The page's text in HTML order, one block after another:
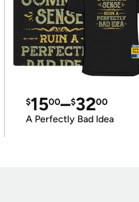
$1500–$3200
A Perfectly Bad Idea